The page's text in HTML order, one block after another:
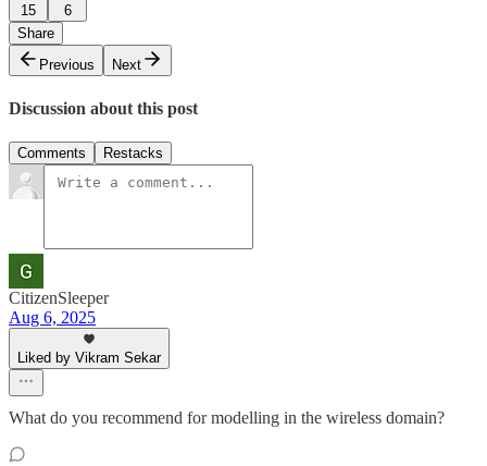
15
6
Share
Previous
Next
Discussion about this post
Comments Restacks
CitizenSleeper
Aug 6, 2025
Liked by Vikram Sekar
What do you recommend for modelling in the wireless domain?